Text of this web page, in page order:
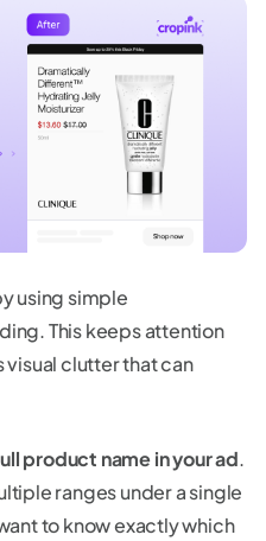
using simple
This keeps attention
clutter that can
product name in your ad.
ranges under a single
to know exactly which